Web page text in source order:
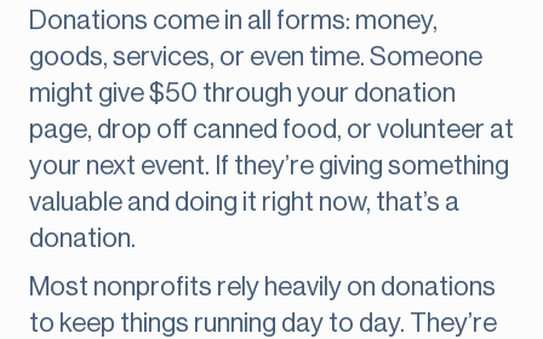
Donations come in all forms: money,
goods, services, or even time. Someone
might give $50 through your donation
page, drop off canned food, or volunteer at
your next event. If they’re giving something
valuable and doing it right now, that’s a
donation.
Most nonprofits rely heavily on donations
to keep things running day to day. They’re